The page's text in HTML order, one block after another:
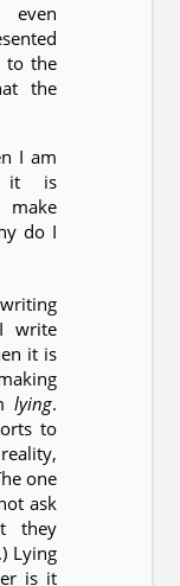
to the
the
I am
it is
make
do I
write
it is
lying.
to
one
ask
they
Lying
is it